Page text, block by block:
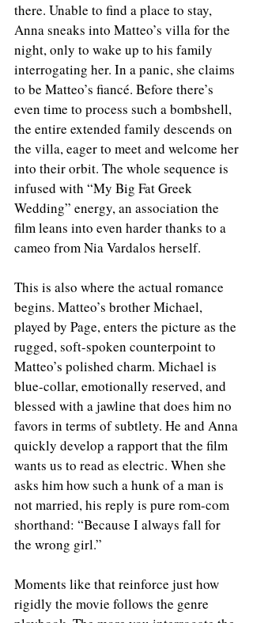
there. Unable to find a place to stay,
Anna sneaks into Matteo’s villa for the
night, only to wake up to his family
interrogating her. In a panic, she claims
to be Matteo’s fiancé. Before there’s
even time to process such a bombshell,
the entire extended family descends on
the villa, eager to meet and welcome her
into their orbit. The whole sequence is
infused with “My Big Fat Greek
Wedding” energy, an association the
film leans into even harder thanks to a
cameo from Nia Vardalos herself.
This is also where the actual romance
begins. Matteo’s brother Michael,
played by Page, enters the picture as the
rugged, soft-spoken counterpoint to
Matteo’s polished charm. Michael is
blue-collar, emotionally reserved, and
blessed with a jawline that does him no
favors in terms of subtlety. He and Anna
quickly develop a rapport that the film
wants us to read as electric. When she
asks him how such a hunk of a man is
not married, his reply is pure rom-com
shorthand: “Because I always fall for
the wrong girl.”
Moments like that reinforce just how
rigidly the movie follows the genre